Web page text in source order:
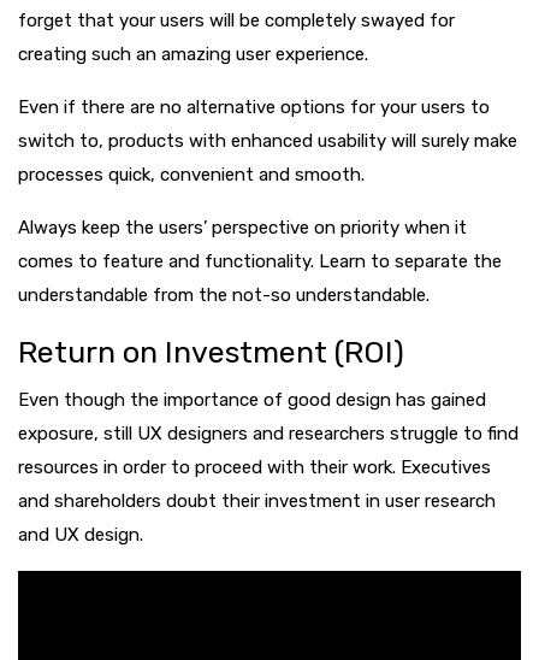
forget that your users will be completely swayed for
creating such an amazing user experience.
Even if there are no alternative options for your users to
switch to, products with enhanced usability will surely make
processes quick, convenient and smooth.
Always keep the users’ perspective on priority when it
comes to feature and functionality. Learn to separate the
understandable from the not-so understandable.
Return on Investment (ROI)
Even though the importance of good design has gained
exposure, still UX designers and researchers struggle to find
resources in order to proceed with their work. Executives
and shareholders doubt their investment in user research
and UX design.